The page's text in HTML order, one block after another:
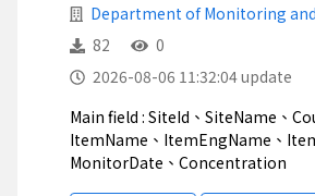
Department of Monitoring
82
0
2026-08-06 11:32:04 update
Main field : SiteId、SiteName、County、ItemId、
ItemName、ItemEngName、
MonitorDate、Concentration